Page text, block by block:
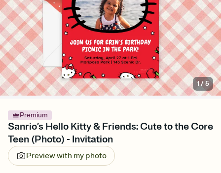
1/5
Premium
Sanrio’s Hello Kitty & Friends: Cute to the Core
Teen (Photo) - Invitation
Preview with my photo